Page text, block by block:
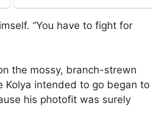
“You have to fight for
the mossy, branch-strewn
Kolya intended to go began to
his photofit was surely